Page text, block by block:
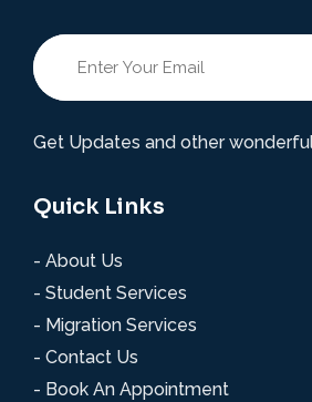
Get Updates and other
Quick Links
- About Us
- Student Services
- Migration Services
- Contact Us
- Book An Appointment